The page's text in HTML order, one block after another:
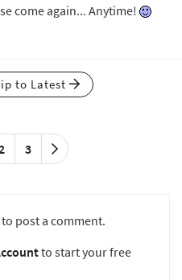
come again... Anytime!
to Latest
3
post a comment.
to start your free